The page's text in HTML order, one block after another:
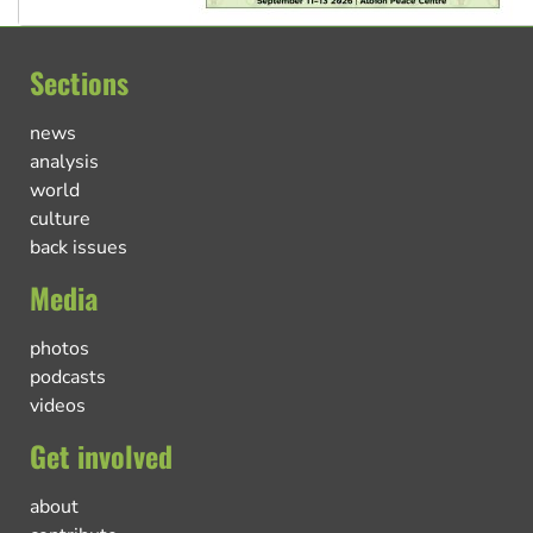
Sections
news
analysis
world
culture
back issues
Media
photos
podcasts
videos
Get involved
about